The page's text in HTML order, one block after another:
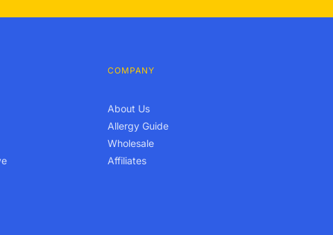
COMPANY
About Us
Allergy Guide
Wholesale
Affiliates